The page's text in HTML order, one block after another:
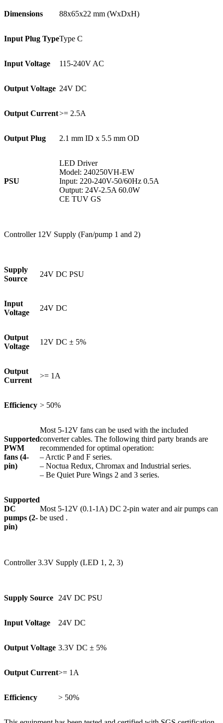
Dimensions 88x65x22 mm (WxDxH)
Input Plug TypeType C
Input Voltage 115-240V AC
Output Voltage 24V DC
Output Current>= 2.5A
Output Plug 2.1 mm ID x 5.5 mm OD
PSU
LED Driver
Model: 240250VH-EW
Input: 220-240V-50/60Hz 0.5A
Output: 24V-2.5A 60.0W
CE TUV GS
Controller 12V Supply (Fan/pump 1 and 2)
Supply
Source
24V DC PSU
Input
Voltage
24V DC
Output
Voltage
12V DC ± 5%
Output
Current
>= 1A
Efficiency > 50%
Supported
PWM
fans (4-
pin)
Most 5-12V fans can be used with the included
converter cables. The following third party brands are
recommended for optimal operation:
– Arctic P and F series.
– Noctua Redux, Chromax and Industrial series.
– Be Quiet Pure Wings 2 and 3 series.
Supported
DC
pumps (2-
pin)
Most 5-12V (0.1-1A) DC 2-pin water and air pumps can
be used .
Controller 3.3V Supply (LED 1, 2, 3)
Supply Source 24V DC PSU
Input Voltage 24V DC
Output Voltage 3.3V DC ± 5%
Output Current>= 1A
Efficiency > 50%